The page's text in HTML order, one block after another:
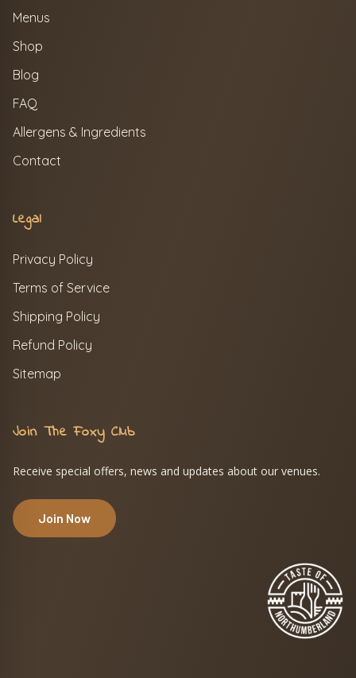
Menus
Shop
Blog
FAQ
Allergens & Ingredients
Contact
Legal
Privacy Policy
Terms of Service
Shipping Policy
Refund Policy
Sitemap
Join The Foxy Club
Receive special offers, news and updates about our venues.
Join Now